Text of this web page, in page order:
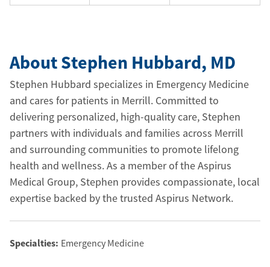
About Stephen Hubbard, MD
Stephen Hubbard specializes in Emergency Medicine
and cares for patients in Merrill. Committed to
delivering personalized, high-quality care, Stephen
partners with individuals and families across Merrill
and surrounding communities to promote lifelong
health and wellness. As a member of the Aspirus
Medical Group, Stephen provides compassionate, local
expertise backed by the trusted Aspirus Network.
Specialties: Emergency Medicine